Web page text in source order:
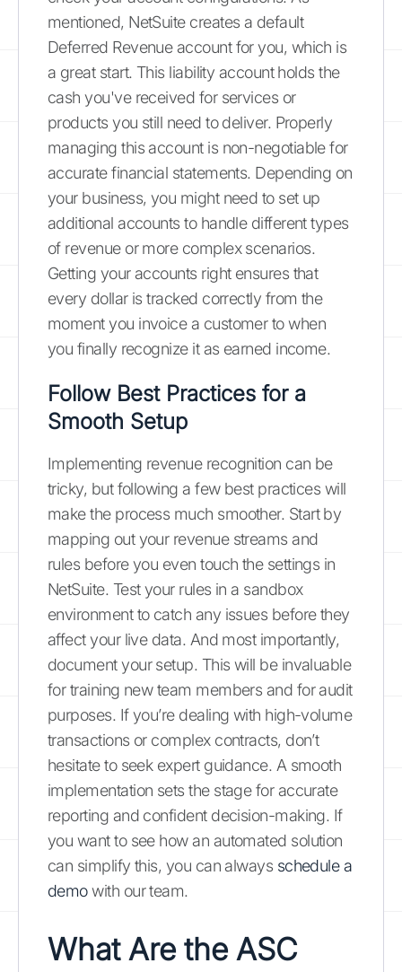
mentioned, NetSuite creates a default
Deferred Revenue account for you, which is
a great start. This liability account holds the
cash you've received for services or
products you still need to deliver. Properly
managing this account is non-negotiable for
accurate financial statements. Depending on
your business, you might need to set up
additional accounts to handle different types
of revenue or more complex scenarios.
Getting your accounts right ensures that
every dollar is tracked correctly from the
moment you invoice a customer to when
you finally recognize it as earned income.
Follow Best Practices for a
Smooth Setup
Implementing revenue recognition can be
tricky, but following a few best practices will
make the process much smoother. Start by
mapping out your revenue streams and
rules before you even touch the settings in
NetSuite. Test your rules in a sandbox
environment to catch any issues before they
affect your live data. And most importantly,
document your setup. This will be invaluable
for training new team members and for audit
purposes. If you’re dealing with high-volume
transactions or complex contracts, don’t
hesitate to seek expert guidance. A smooth
implementation sets the stage for accurate
reporting and confident decision-making. If
you want to see how an automated solution
can simplify this, you can always schedule a
demowith our team.
What Are the ASC